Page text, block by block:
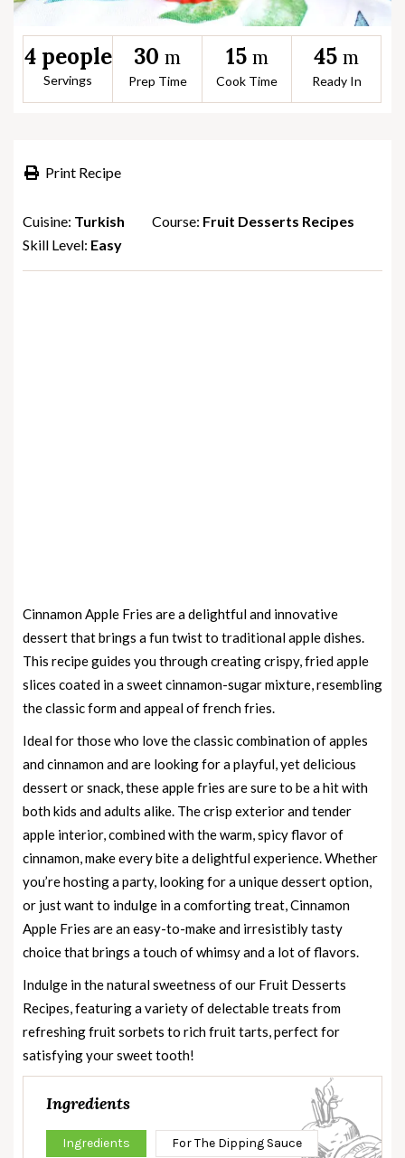
4 people
Servings
30 m
Prep Time
15 m
Cook Time
45 m
Ready In
Print Recipe
Cuisine: Turkish Course: Fruit Desserts Recipes
Skill Level: Easy
Cinnamon Apple Fries are a delightful and innovative
dessert that brings a fun twist to traditional apple dishes.
This recipe guides you through creating crispy, fried apple
slices coated in a sweet cinnamon-sugar mixture, resembling
the classic form and appeal of french fries.
Ideal for those who love the classic combination of apples
and cinnamon and are looking for a playful, yet delicious
dessert or snack, these apple fries are sure to be a hit with
both kids and adults alike. The crisp exterior and tender
apple interior, combined with the warm, spicy flavor of
cinnamon, make every bite a delightful experience. Whether
you’re hosting a party, looking for a unique dessert option,
or just want to indulge in a comforting treat, Cinnamon
Apple Fries are an easy-to-make and irresistibly tasty
choice that brings a touch of whimsy and a lot of flavors.
Indulge in the natural sweetness of our Fruit Desserts
Recipes, featuring a variety of delectable treats from
refreshing fruit sorbets to rich fruit tarts, perfect for
satisfying your sweet tooth!
Ingredients
Ingredients For The Dipping Sauce